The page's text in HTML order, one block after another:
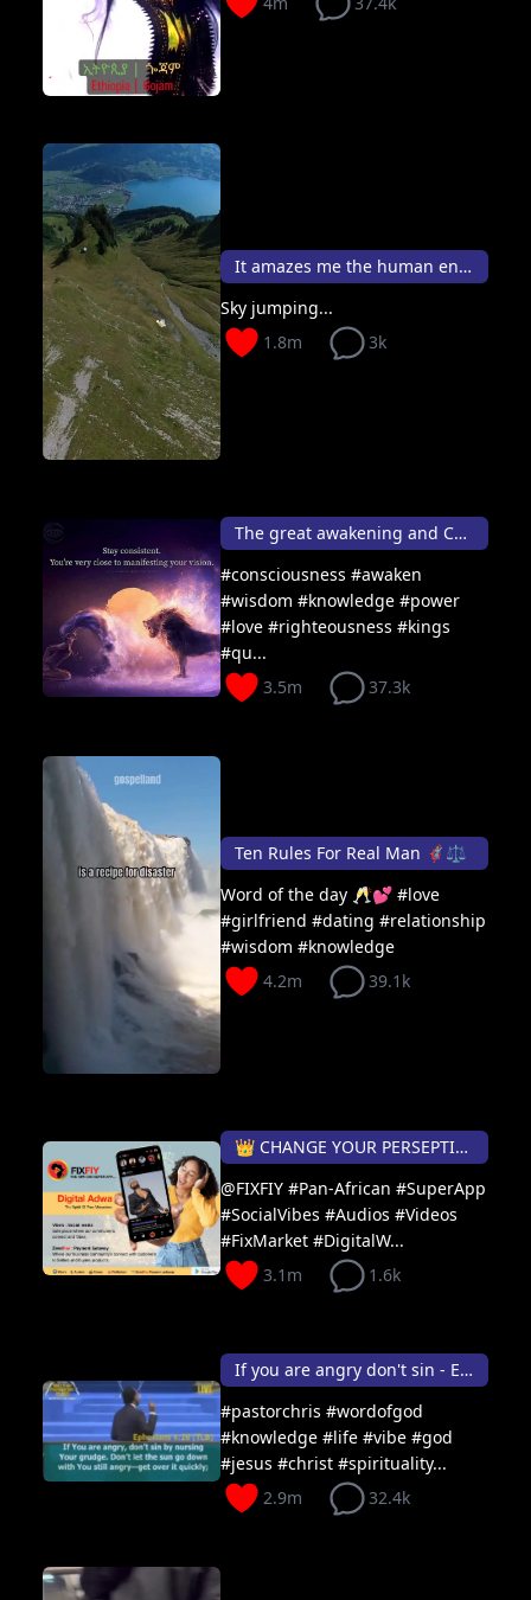
It amazes me the human endeavour 🪂✨
Sky jumping...
1.8m
3k
The great awakening and Consciousness 🦸🏽👑👸🏾
#consciousness #awaken
#wisdom #knowledge #power
#love #righteousness #kings
#qu...
3.5m
37.3k
Ten Rules For Real Man 🦸🏽⚖️
Word of the day 🥂💕 #love
#girlfriend #dating #relationship
#wisdom #knowledge
4.2m
39.1k
👑 CHANGE YOUR PERSEPTION DAILY...
@FIXFIY #Pan-African #SuperApp
#SocialVibes #Audios #Videos
#FixMarket #DigitalW...
3.1m
1.6k
If you are angry don't sin - Ephesians 4:26
#pastorchris #wordofgod
#knowledge #life #vibe #god
#jesus #christ #spirituality...
2.9m
32.4k